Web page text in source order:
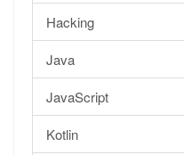
Hacking
Java
JavaScript
Kotlin